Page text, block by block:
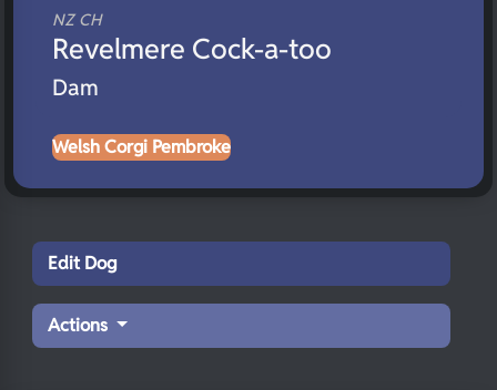
NZ CH
Revelmere Cock-a-too
Dam
Welsh Corgi Pembroke
Edit Dog
Actions